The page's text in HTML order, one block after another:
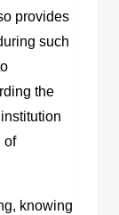
provides
such
the
of
knowing